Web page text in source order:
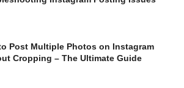
Post Multiple Photos on Instagram
Cropping – The Ultimate Guide